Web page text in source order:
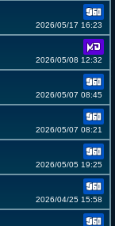
2026/05/17 16:23
2026/05/08 12:32
2026/05/07 08:45
2026/05/07 08:21
2026/05/05 19:25
2026/04/25 15:58